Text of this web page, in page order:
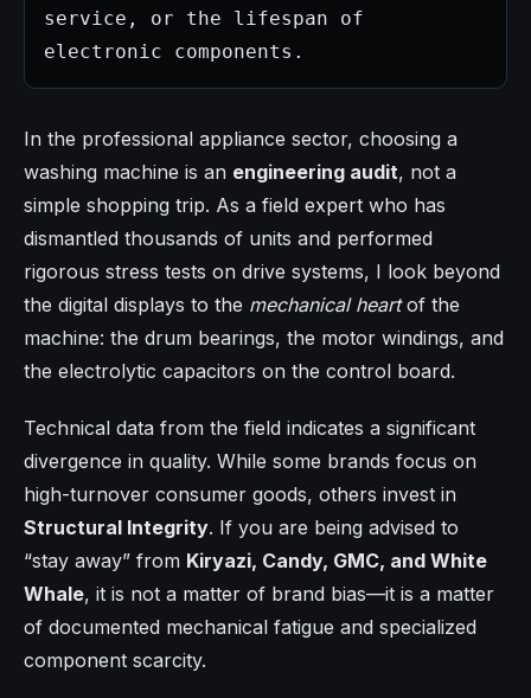
service, or the lifespan of
electronic components.
In the professional appliance sector, choosing a
washing machine is an engineering audit, not a
simple shopping trip. As a field expert who has
dismantled thousands of units and performed
rigorous stress tests on drive systems, I look beyond
the digital displays to the mechanical heartof the
machine: the drum bearings, the motor windings, and
the electrolytic capacitors on the control board.
Technical data from the field indicates a significant
divergence in quality. While some brands focus on
high-turnover consumer goods, others invest in
Structural Integrity. If you are being advised to
“stay away” from Kiryazi, Candy, GMC, and White
Whale, it is not a matter of brand bias—it is a matter
of documented mechanical fatigue and specialized
component scarcity.